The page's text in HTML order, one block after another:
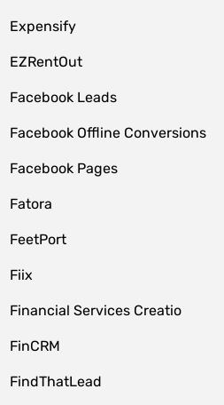
Expensify
EZRentOut
Facebook Leads
Facebook Offline Conversions
Facebook Pages
Fatora
FeetPort
Fiix
Financial Services Creatio
FinCRM
FindThatLead